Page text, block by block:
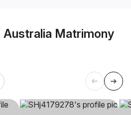
Australia Matrimony